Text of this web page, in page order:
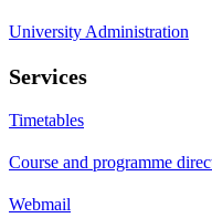
University Administration
Services
Timetables
Course and programme
Webmail